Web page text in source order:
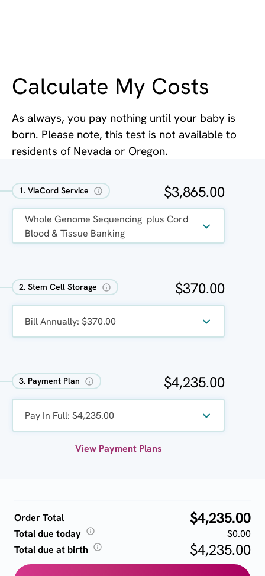
Calculate My Costs
As always, you pay nothing until your baby is
born. Please note, this test is not available to
residents of Nevada or Oregon.
1. ViaCord Service $3,865.00
Whole Genome Sequencing  plus Cord
Blood & Tissue Banking
2. Stem Cell Storage $370.00
Bill Annually: $370.00
3. Payment Plan $4,235.00
Pay In Full: $4,235.00
View Payment Plans
Order Total $4,235.00
Total due today
$0.00
Total due at birth
$4,235.00